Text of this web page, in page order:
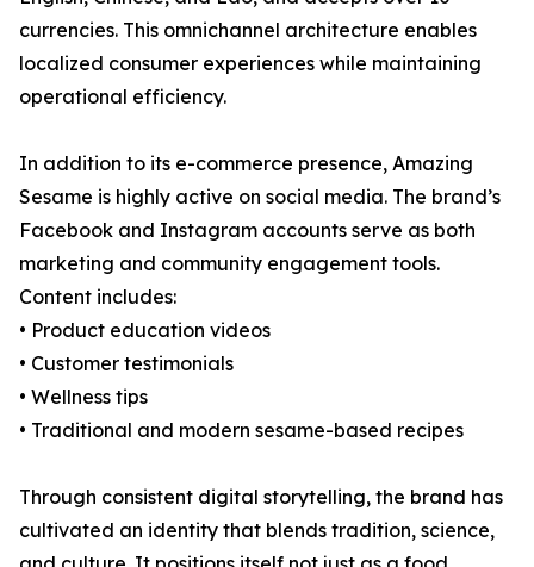
currencies. This omnichannel architecture enables
localized consumer experiences while maintaining
operational efficiency.
In addition to its e-commerce presence, Amazing
Sesame is highly active on social media. The brand’s
Facebook and Instagram accounts serve as both
marketing and community engagement tools.
Content includes:
• Product education videos
• Customer testimonials
• Wellness tips
• Traditional and modern sesame-based recipes
Through consistent digital storytelling, the brand has
cultivated an identity that blends tradition, science,